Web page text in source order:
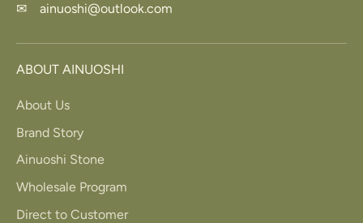
✉ ainuoshi@outlook.com
ABOUT AINUOSHI
About Us
Brand Story
Ainuoshi Stone
Wholesale Program
Direct to Customer